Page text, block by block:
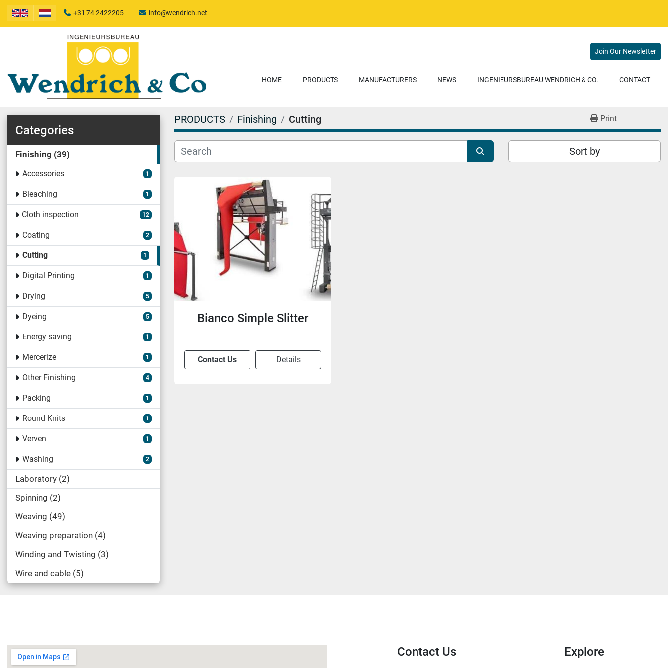
+31 74 2422205 info@wendrich.net
Join Our Newsletter
HOME PRODUCTS MANUFACTURERS NEWS INGENIEURSBUREAU WENDRICH & CO. CONTACT
Categories
Finishing 39
Accessories 1
Bleaching 1
Cloth inspection 12
Coating 2
Cutting 1
Digital Printing 1
Drying 5
Dyeing 5
Energy saving 1
Mercerize 1
Other Finishing 4
Packing 1
Round Knits 1
Verven 1
Washing 2
Laboratory 2
Spinning 2
Weaving 49
Weaving preparation 4
Winding and Twisting 3
Wire and cable 5
PRODUCTS Finishing Cutting Print
Sort by
Bianco Simple Slitter
Contact Us Details
Contact Us Explore